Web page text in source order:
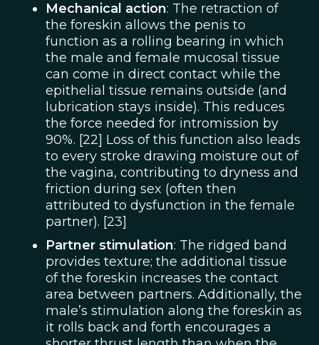
Mechanical action: The retraction of
the foreskin allows the penis to
function as a rolling bearing in which
the male and female mucosal tissue
can come in direct contact while the
epithelial tissue remains outside (and
lubrication stays inside). This reduces
the force needed for intromission by
90%. [22] Loss of this function also leads
to every stroke drawing moisture out of
the vagina, contributing to dryness and
friction during sex (often then
attributed to dysfunction in the female
partner). [23]
Partner stimulation: The ridged band
provides texture; the additional tissue
of the foreskin increases the contact
area between partners. Additionally, the
male’s stimulation along the foreskin as
it rolls back and forth encourages a